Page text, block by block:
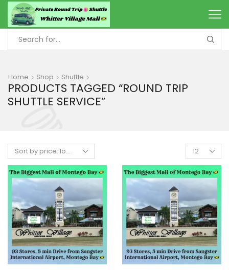
Home Shop Shuttle
PRODUCTS TAGGED “ROUND TRIP
SHUTTLE SERVICE”